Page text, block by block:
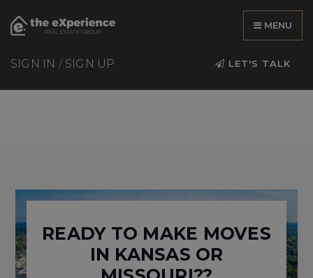
MENU
SIGN IN / SIGN UP LET'S TALK
READY TO MAKE MOVES
IN KANSAS OR